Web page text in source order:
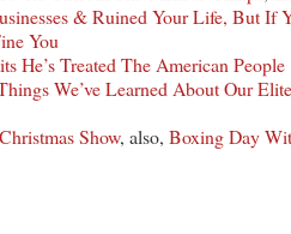
& Ruined Your Life, But If
You
He’s Treated The American People
We’ve Learned About Our
Show, also, Boxing Day